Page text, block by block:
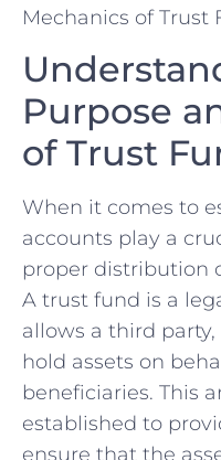
Purpose​
of Trust
When‌ it‌ comes to
accounts play a
proper distribution
A trust fund is a
allows a third
hold⁤ assets on
beneficiaries. This
established to​
ensure⁤ that the